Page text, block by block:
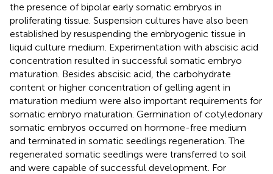
the presence of bipolar early somatic embryos in
proliferating tissue. Suspension cultures have also been
established by resuspending the embryogenic tissue in
liquid culture medium. Experimentation with abscisic acid
concentration resulted in successful somatic embryo
maturation. Besides abscisic acid, the carbohydrate
content or higher concentration of gelling agent in
maturation medium were also important requirements for
somatic embryo maturation. Germination of cotyledonary
somatic embryos occurred on hormone-free medium
and terminated in somatic seedlings regeneration. The
regenerated somatic seedlings were transferred to soil
and were capable of successful development. For